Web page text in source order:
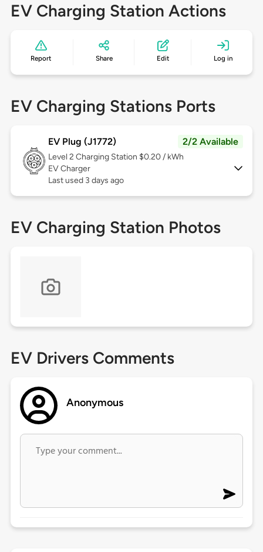
EV Charging Station Actions
Report Share Edit Log in
EV Charging Stations Ports
EV Plug (J1772) 2/2 Available
Level 2 Charging Station $0.20 / kWh
EV Charger
Last used 3 days ago
EV Charging Station Photos
EV Drivers Comments
Anonymous